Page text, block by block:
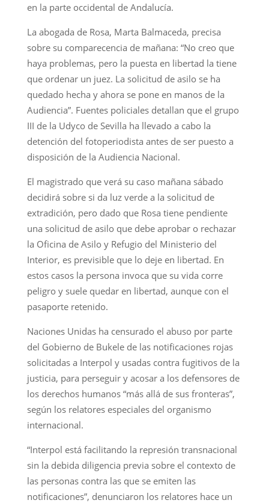
en la parte occidental de Andalucía.
La abogada de Rosa, Marta Balmaceda, precisa
sobre su comparecencia de mañana: “No creo que
haya problemas, pero la puesta en libertad la tiene
que ordenar un juez. La solicitud de asilo se ha
quedado hecha y ahora se pone en manos de la
Audiencia”. Fuentes policiales detallan que el grupo
III de la Udyco de Sevilla ha llevado a cabo la
detención del fotoperiodista antes de ser puesto a
disposición de la Audiencia Nacional.
El magistrado que verá su caso mañana sábado
decidirá sobre si da luz verde a la solicitud de
extradición, pero dado que Rosa tiene pendiente
una solicitud de asilo que debe aprobar o rechazar
la Oficina de Asilo y Refugio del Ministerio del
Interior, es previsible que lo deje en libertad. En
estos casos la persona invoca que su vida corre
peligro y suele quedar en libertad, aunque con el
pasaporte retenido.
Naciones Unidas ha censurado el abuso por parte
del Gobierno de Bukele de las notificaciones rojas
solicitadas a Interpol y usadas contra fugitivos de la
justicia, para perseguir y acosar a los defensores de
los derechos humanos “más allá de sus fronteras”,
según los relatores especiales del organismo
internacional.
“Interpol está facilitando la represión transnacional
sin la debida diligencia previa sobre el contexto de
las personas contra las que se emiten las
notificaciones”, denunciaron los relatores hace un